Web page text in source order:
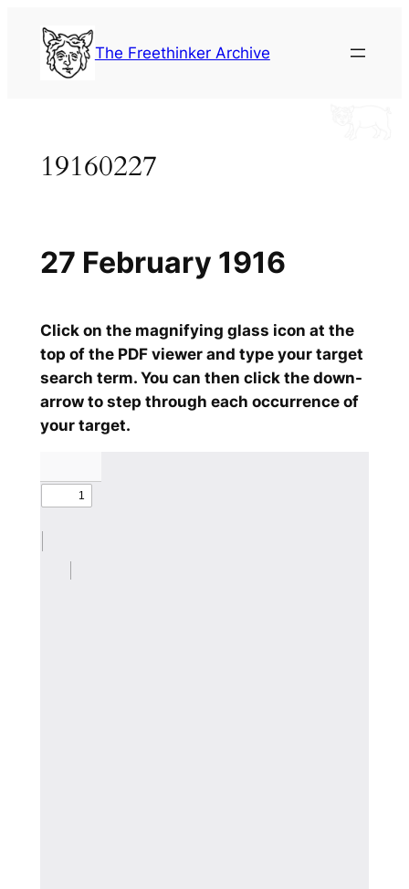
content
The Freethinker Archive
19160227
Click on the magnifying glass icon at the
top of the PDF viewer and type your target
search term. You can then click the down-
arrow to step through each occurrence of
your target.
27 February 1916